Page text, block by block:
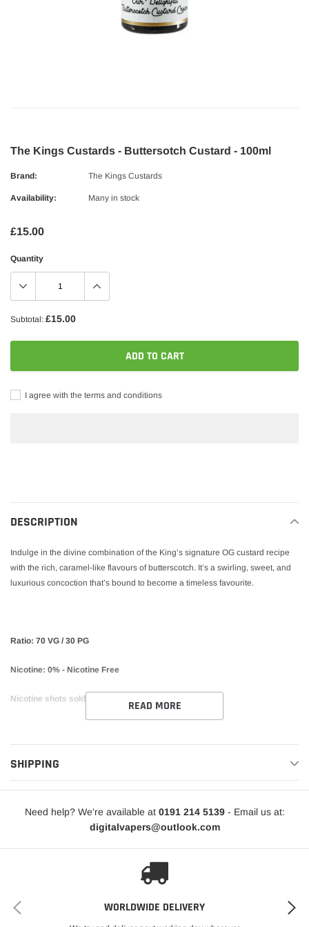
The Kings Custards - Buttersotch Custard - 100ml
Brand: The Kings Custards
Availability: Many in stock
£15.00
Quantity
Subtotal: £15.00
ADD TO CART
I agree with the terms and conditions
cart
DESCRIPTION
Indulge in the divine combination of the King’s signature OG custard recipe
with the rich, caramel-like flavours of butterscotch. It’s a swirling, sweet, and
luxurious concoction that’s bound to become a timeless favourite.
Ratio: 70 VG / 30 PG
Nicotine: 0% - Nicotine Free
Nicotine shots sold separately. READ MORE
SHIPPING
Need help? We're available at 0191 214 5139- Email us at:
digitalvapers@outlook.com
WORLDWIDE DELIVERY